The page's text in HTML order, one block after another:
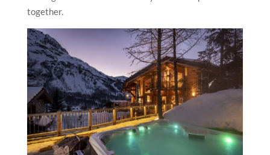
together.